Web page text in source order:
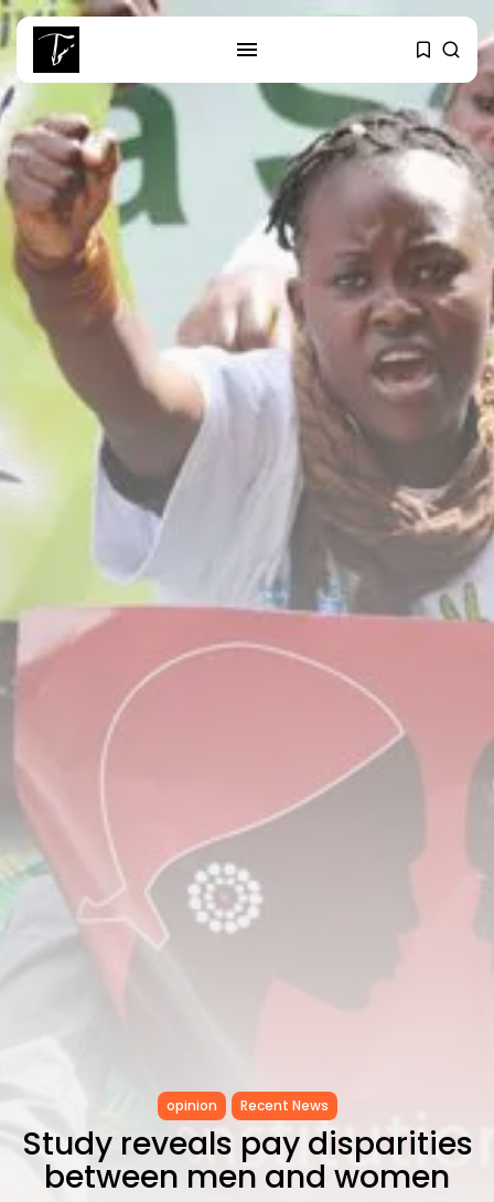
SEARCH
RECENT POSTS
Egyptian Superstar Tamer
Ashour Makes History...
business
Tunisia Holds Crown as Top
Maghreb...
business
Tunisia’s Tourism Revenues Soar
to Record...
TRENDING CATEGORIES
Recent News
4832 Articles
business
1413 Articles
Culture and Media
LATEST REVIEWS
FOLLOW US
opinion Recent News
Study reveals pay disparities
between men and women